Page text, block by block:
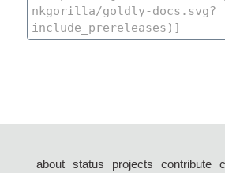
about status projects contribute